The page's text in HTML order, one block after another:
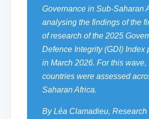
Governance in Sub-Saharan
analysingthe findings of the
of research of the 2025
Defence Integrity (GDI) Index
in March 2026. For this wave,
countries were assessed
Saharan Africa.
By Léa Clamadieu, Research